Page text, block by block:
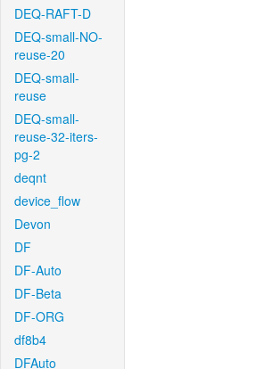
DEQ-RAFT-D
DEQ-small-NO-
reuse-20
DEQ-small-
reuse
DEQ-small-
reuse-32-iters-
pg-2
deqnt
device_flow
Devon
DF
DF-Auto
DF-Beta
DF-ORG
df8b4
DFAuto